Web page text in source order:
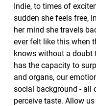
Indie, to times of
sudden she feels free,
her mind she travels
ever felt like this when
knows without a doubt
has the capacity to
and organs, our
social background - all
perceive taste. Allow